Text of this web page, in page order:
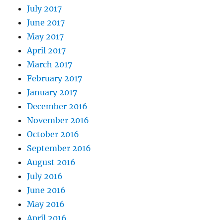
July 2017
June 2017
May 2017
April 2017
March 2017
February 2017
January 2017
December 2016
November 2016
October 2016
September 2016
August 2016
July 2016
June 2016
May 2016
April 2016